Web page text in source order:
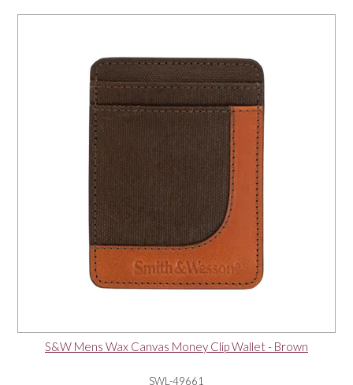
S&W Mens Wax Canvas Money Clip Wallet - Brown
SWL-49661